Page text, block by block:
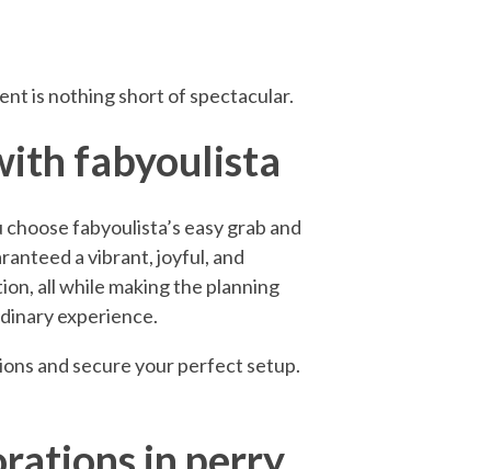
is nothing short of spectacular.
fabyoulista
fabyoulista’s easy grab and
a vibrant, joyful, and
all while making the planning
experience.
and secure your perfect setup.